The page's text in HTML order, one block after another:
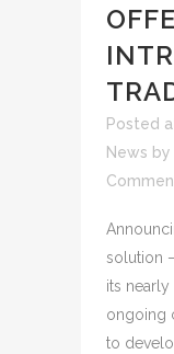
Posted
News by
solution
its
ongoing
to